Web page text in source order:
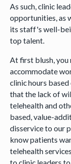
As such, clinic
opportunities, as
its staff's well-
top talent.
At first blush,
accommodate
clinic hours based
that the lack of
telehealth and
based, value-
disservice to our
know patients
telehealth
to clinic leaders